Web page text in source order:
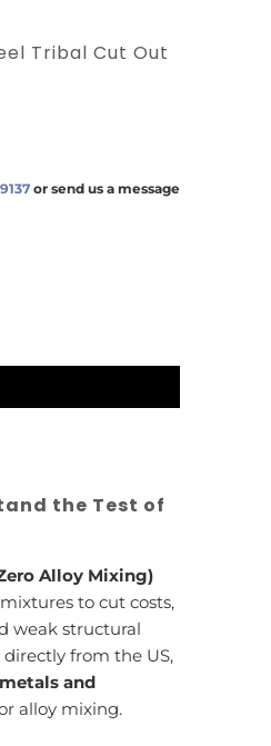
Tribal Cut Out
or send us a message
the Test of
Alloy Mixing)
to cut costs,
weak structural
from the US,
and
alloy mixing.